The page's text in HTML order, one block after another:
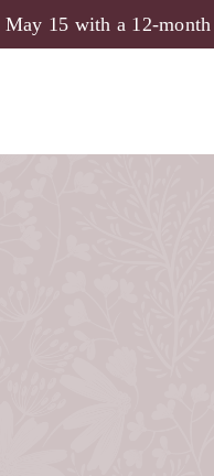
15 with a 12-month